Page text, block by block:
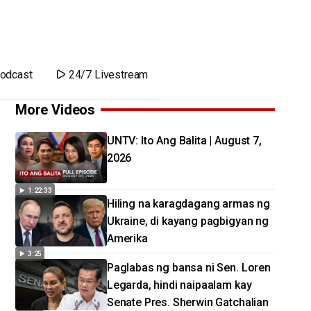
24/7 Livestream
More Videos
1:22:33
UNTV: Ito Ang Balita | August 7,
2026
3:25
Hiling na karagdagang armas ng
Ukraine, di kayang pagbigyan ng
Amerika
Paglabas ng bansa ni Sen. Loren
Legarda, hindi naipaalam kay
Senate Pres. Sherwin Gatchalian